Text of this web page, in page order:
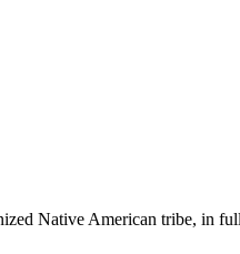
Native American tribe, in